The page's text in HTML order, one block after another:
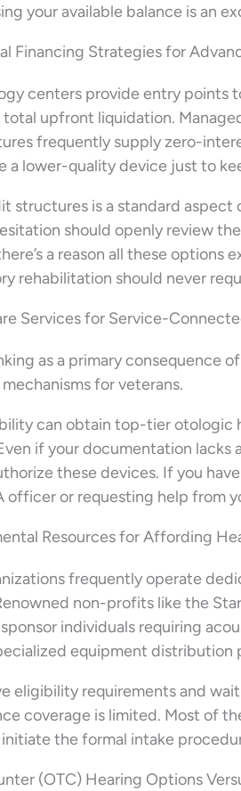
your available balance is an
Financing Strategies for
centers provide entry points
upfront liquidation.
frequently supply zero-
a lower-quality device just to
structures is a standard
should openly review
a reason all these
rehabilitation should never
Services for Service-
as a primary consequence
for veterans.
can obtain top-tier
if your documentation
these devices. If you
officer or requesting help from
Resources for Affording
frequently operate
non-profits like the
individuals requiring
equipment
eligibility requirements and
coverage is limited. Most of
the formal intake
(OTC) Hearing Options